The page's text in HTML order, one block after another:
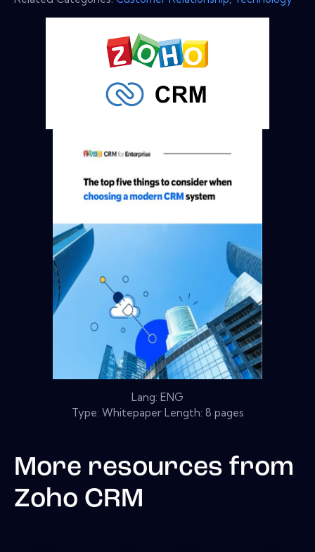
Lang: ENG
Type: Whitepaper Length: 8 pages
More resources from
Zoho CRM